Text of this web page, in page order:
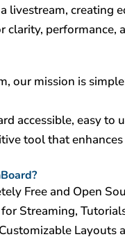
livestream, creating
clarity, performance,
our mission is
accessible, easy
tool that
Free and Open
Streaming,
Layouts